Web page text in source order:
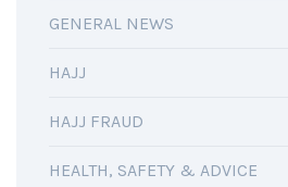
GENERAL NEWS
HAJJ
HAJJ FRAUD
HEALTH, SAFETY & ADVICE